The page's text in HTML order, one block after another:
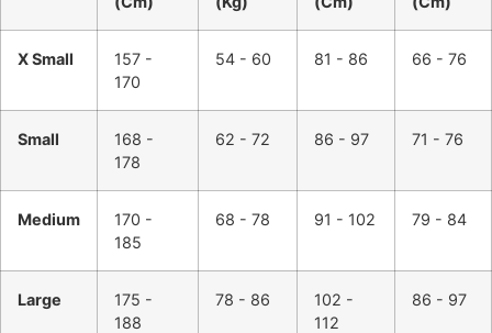
X Small
157 -
170
54 - 60 81 - 86 66 - 76
Small
168 -
178
62 - 72 86 - 97 71 - 76
Medium
170 -
185
68 - 78 91 - 102 79 - 84
Large
175 -
188
78 - 86
102 -
112
86 - 97